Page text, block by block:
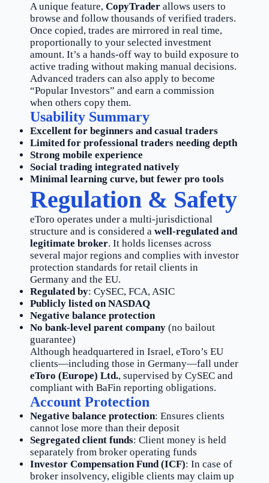
A unique feature, CopyTrader allows users to
browse and follow thousands of verified traders.
Once copied, trades are mirrored in real time,
proportionally to your selected investment
amount. It’s a hands-off way to build exposure to
active trading without making manual decisions.
Advanced traders can also apply to become
“Popular Investors” and earn a commission
when others copy them.
Usability Summary
Excellent for beginners and casual traders
Limited for professional traders needing depth
Strong mobile experience
Social trading integrated natively
Minimal learning curve, but fewer pro tools
Regulation & Safety
eToro operates under a multi-jurisdictional
structure and is considered a well-regulated and
legitimate broker. It holds licenses across
several major regions and complies with investor
protection standards for retail clients in
Germany and the EU.
Regulated by: CySEC, FCA, ASIC
Publicly listed on NASDAQ
Negative balance protection
No bank-level parent company (no bailout
guarantee)
Although headquartered in Israel, eToro’s EU
clients—including those in Germany—fall under
eToro (Europe) Ltd., supervised by CySEC and
compliant with BaFin reporting obligations.
Account Protection
Negative balance protection: Ensures clients
cannot lose more than their deposit
Segregated client funds: Client money is held
separately from broker operating funds
Investor Compensation Fund (ICF): In case of
broker insolvency, eligible clients may claim up